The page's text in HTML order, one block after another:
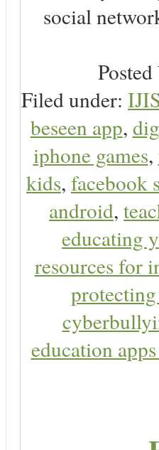
social
Filed under:
beseen app,
iphone games,
kids, facebook
android,
educating
resources for
education